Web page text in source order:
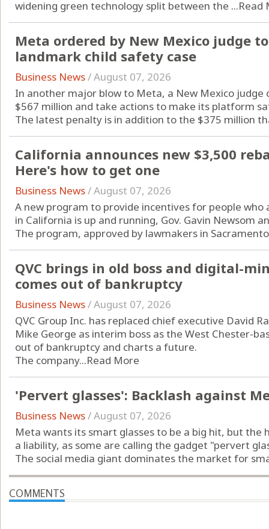
widening green technology split between the ...Read
Meta ordered by New Mexico judge
landmark child safety case
Business News/August 07, 2026
In another major blow to Meta, a New Mexico
$567 million and take actions to make its platform
The latest penalty is in addition to the $375 million
California announces new $3,500
Here's how to get one
Business News/August 07, 2026
A new program to provide incentives for people
in California is up and running, Gov. Gavin Newsom
The program, approved by lawmakers in
QVC brings in old boss and digital-
comes out of bankruptcy
Business News/August 07, 2026
QVC Group Inc. has replaced chief executive David
Mike George as interim boss as the West Chester-
out of bankruptcy and charts a future.
The company...Read More
'Pervert glasses': Backlash against
Business News/August 07, 2026
Meta wants its smart glasses to be a big hit, but the
a liability, as some are calling the gadget "pervert
The social media giant dominates the market for
COMMENTS